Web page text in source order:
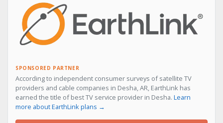
SPONSORED PARTNER
According to independent consumer surveys of satellite TV
providers and cable companies in Desha, AR, EarthLink has
earned the title of best TV service provider in Desha. Learn
more about EarthLink plans →